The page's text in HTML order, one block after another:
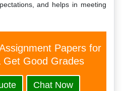
and helps in meeting
Papers for
Get Good Grades
Chat Now